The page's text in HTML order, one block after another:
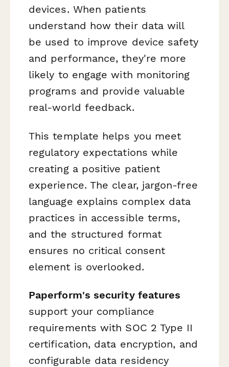
devices. When patients
understand how their data will
be used to improve device safety
and performance, they're more
likely to engage with monitoring
programs and provide valuable
real-world feedback.
This template helps you meet
regulatory expectations while
creating a positive patient
experience. The clear, jargon-free
language explains complex data
practices in accessible terms,
and the structured format
ensures no critical consent
element is overlooked.
Paperform's security features
support your compliance
requirements with SOC 2 Type II
certification, data encryption, and
configurable data residency